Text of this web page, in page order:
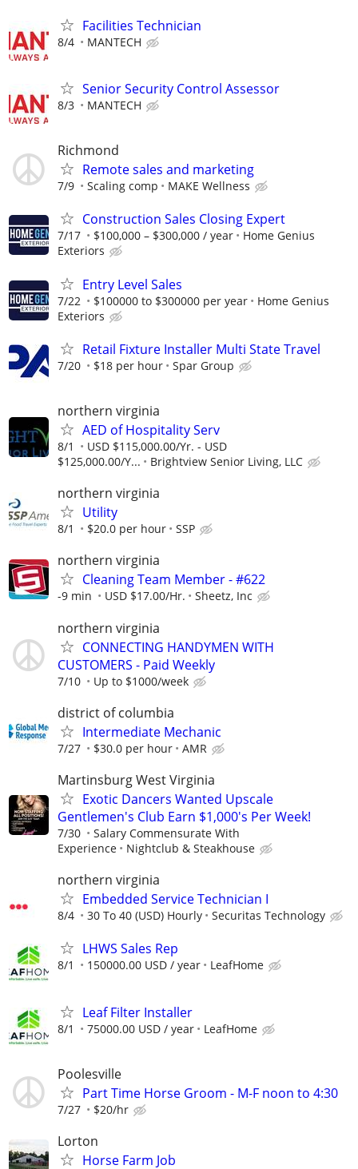
Facilities Technician
8/4 MANTECH
Senior Security Control Assessor
8/3 MANTECH
Richmond
Remote sales and marketing
7/9 Scaling comp MAKE Wellness
Construction Sales Closing Expert
7/17 $100,000 – $300,000 / year
Home Genius
Exteriors
Entry Level Sales
7/22 $100000 to $300000 per year
Home Genius
Exteriors
Retail Fixture Installer Multi State Travel
7/20 $18 per hour Spar Group
northern virginia
AED of Hospitality Serv
8/1
USD $115,000.00/Yr. - USD
$125,000.00/Y...
Brightview Senior Living, LLC
northern virginia
Utility
8/1 $20.0 per hour SSP
northern virginia
Cleaning Team Member - #622
-9 min USD $17.00/Hr. Sheetz, Inc
northern virginia
CONNECTING HANDYMEN WITH
CUSTOMERS - Paid Weekly
7/10 Up to $1000/week
district of columbia
Intermediate Mechanic
7/27 $30.0 per hour AMR
Martinsburg West Virginia
Exotic Dancers Wanted Upscale
Gentlemen's Club Earn $1,000's Per Week!
7/30
Salary Commensurate With
Experience
Nightclub & Steakhouse
northern virginia
Embedded Service Technician I
8/4 30 To 40 (USD) Hourly Securitas Technology
LHWS Sales Rep
8/1 150000.00 USD / year LeafHome
Leaf Filter Installer
8/1 75000.00 USD / year LeafHome
Poolesville
Part Time Horse Groom - M-F noon to 4:30
7/27 $20/hr
Lorton
Horse Farm Job